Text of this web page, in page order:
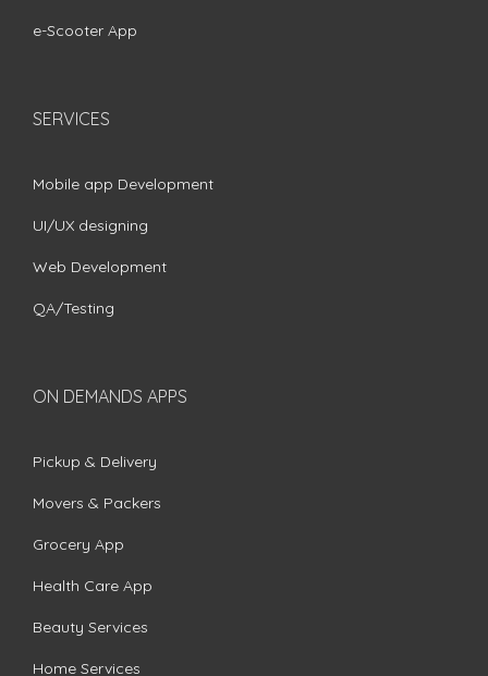
e-Scooter App
SERVICES
Mobile app Development
UI/UX designing
Web Development
QA/Testing
ON DEMANDS APPS
Pickup & Delivery
Movers & Packers
Grocery App
Health Care App
Beauty Services
Home Services